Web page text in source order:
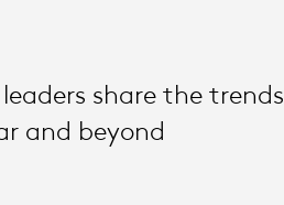
share the trends
and beyond